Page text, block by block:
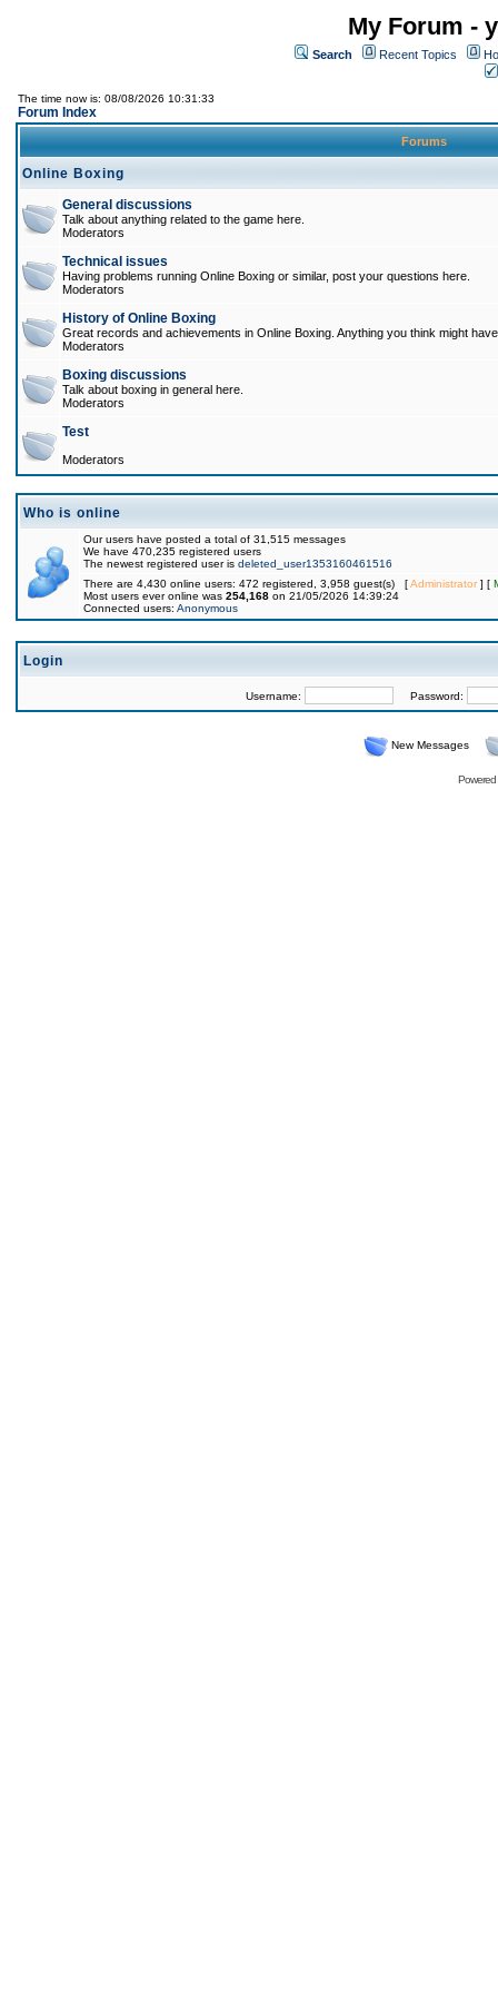
My Forum -
Search Recent Topics
The time now is: 08/08/2026 10:31:33
Forum Index
Forums
Online Boxing
General discussions
Talk about anything related to the game here.
Moderators
Technical issues
Having problems running Online Boxing or similar, post your questions here.
Moderators
History of Online Boxing
Great records and achievements in Online Boxing. Anything you think might
Moderators
Boxing discussions
Talk about boxing in general here.
Moderators
Test
Moderators
Who is online
Our users have posted a total of 31,515 messages
We have 470,235 registered users
The newest registered user is deleted_user1353160461516
There are 4,430 online users: 472 registered, 3,958 guest(s) [Administrator] [
Most users ever online was 254,168 on 21/05/2026 14:39:24
Connected users: Anonymous
Login
Username: Password:
New Messages